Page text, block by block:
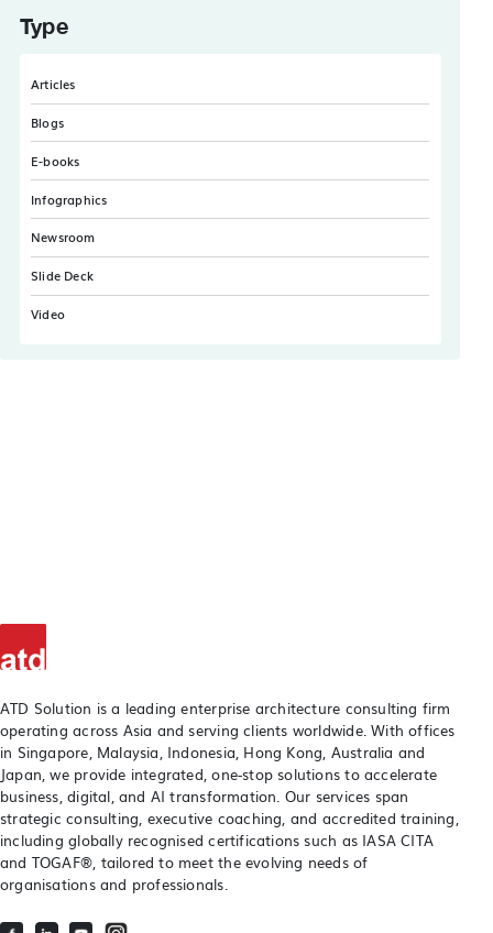
Type
Articles
Blogs
E-books
Infographics
Newsroom
Slide Deck
Video
ATD Solution is a leading enterprise architecture consulting firm
operating across Asia and serving clients worldwide. With offices
in Singapore, Malaysia, Indonesia, Hong Kong, Australia and
Japan, we provide integrated, one-stop solutions to accelerate
business, digital, and AI transformation. Our services span
strategic consulting, executive coaching, and accredited training,
including globally recognised certifications such as IASA CITA
and TOGAF®, tailored to meet the evolving needs of
organisations and professionals.